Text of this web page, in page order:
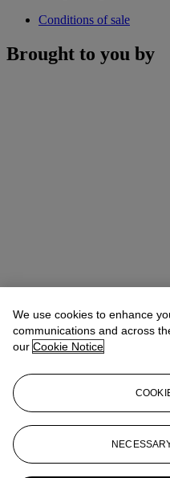
Conditions of sale
Brought to you by
Flavien Gaillard
Global Co-
fgaillard@christies.com+33
We use cookies to enhance
communications and across
our Cookie Notice